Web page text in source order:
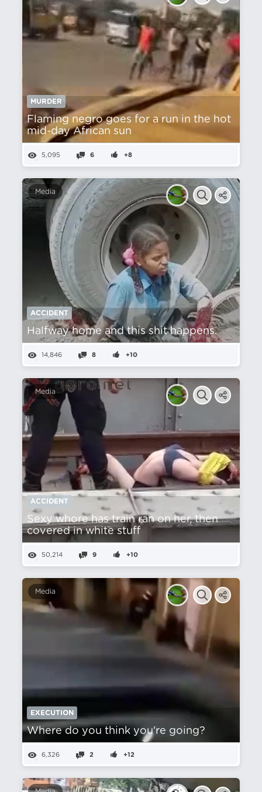
MURDER
Flaming negro goes for a run in the hot
mid-day African sun
5,095 6 +8
Media
ACCIDENT
Halfway home and this shit happens.
14,846 8 +10
Media
ACCIDENT
Sexy whore has train ran on her, then
covered in white stuff
50,214 9 +10
Media
EXECUTION
Where do you think you're going?
6,326 2 +12